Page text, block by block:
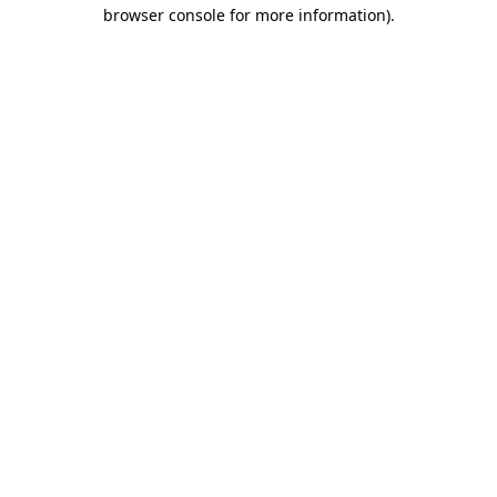
browser console for more information).